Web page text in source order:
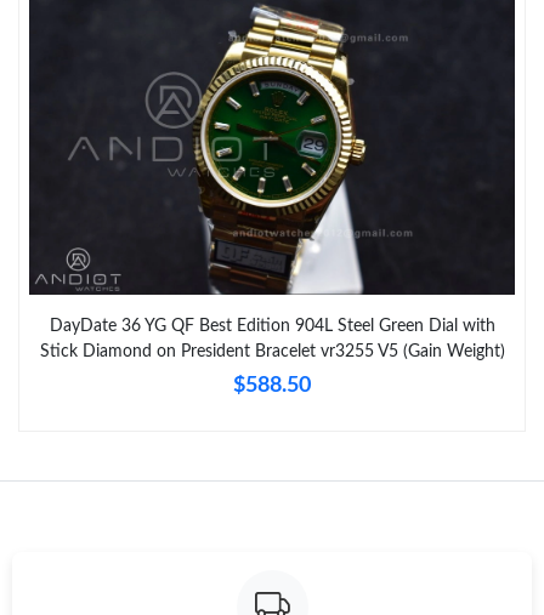
DayDate 36 YG QF Best Edition 904L Steel Green Dial with
Stick Diamond on President Bracelet vr3255 V5 (Gain Weight)
$588.50